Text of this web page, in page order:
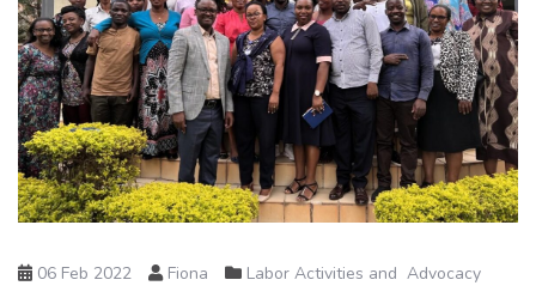
06 Feb 2022 Fiona Labor Activities and Advocacy